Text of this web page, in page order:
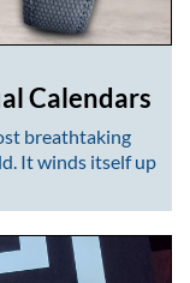
Calendars
breathtaking
It winds itself up